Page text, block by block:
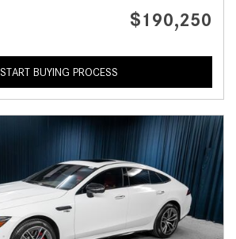
$190,250
START BUYING PROCESS